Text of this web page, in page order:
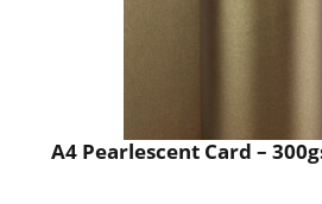
A4 Pearlescent Card –